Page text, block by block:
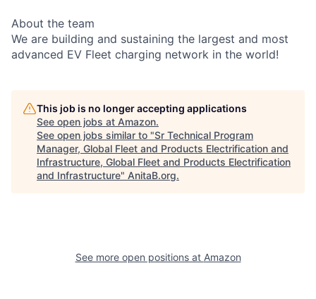
About the team
We are building and sustaining the largest and most
advanced EV Fleet charging network in the world!
This job is no longer accepting applications
See open jobs at Amazon.
See open jobs similar to "Sr Technical Program
Manager, Global Fleet and Products Electrification and
Infrastructure, Global Fleet and Products Electrification
and Infrastructure" AnitaB.org.
See more open positions at Amazon